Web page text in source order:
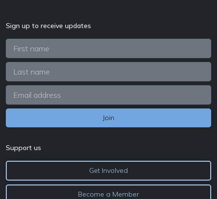
Sign up to receive updates
Support us
Get Involved
Become a Member